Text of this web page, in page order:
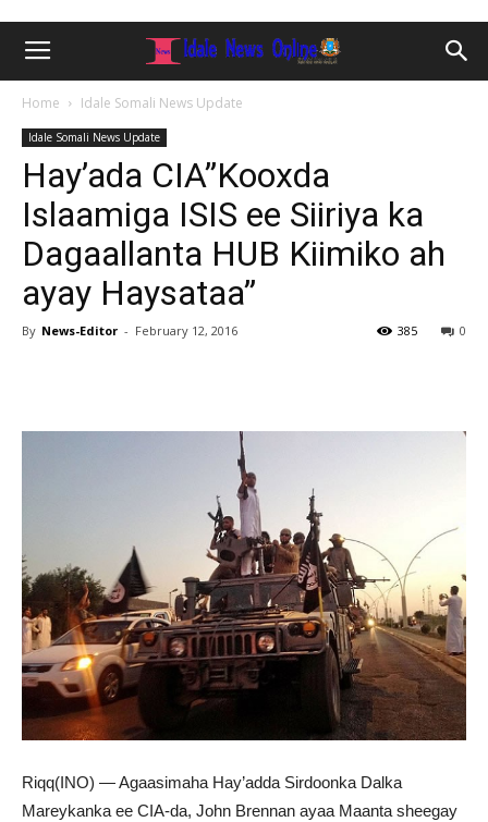
Home Idale Somali News Update
Idale Somali News Update
Hay’ada CIA”Kooxda
Islaamiga ISIS ee Siiriya ka
Dagaallanta HUB Kiimiko ah
ayay Haysataa”
By News-Editor - February 12, 2016 0
385
Riqq(INO) — Agaasimaha Hay’adda Sirdoonka Dalka
Mareykanka ee CIA-da, John Brennan ayaa Maanta sheegay